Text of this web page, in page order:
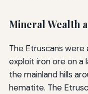
Mineral Wealth
The Etruscans
exploit iron ore on a
the mainland hills
hematite. The